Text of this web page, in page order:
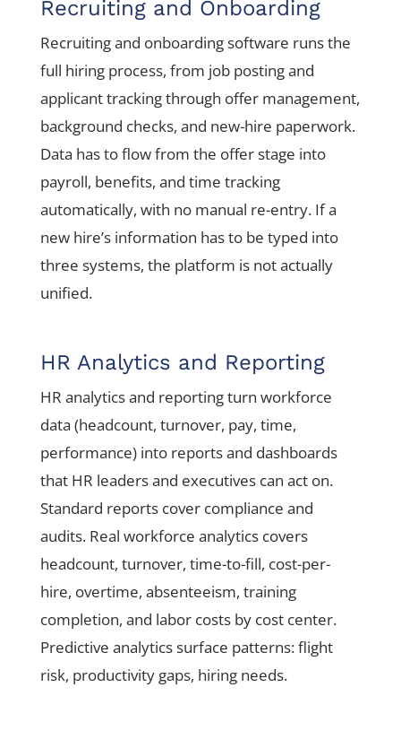
Recruiting and Onboarding
Recruiting and onboarding software runs the
full hiring process, from job posting and
applicant tracking through offer management,
background checks, and new-hire paperwork.
Data has to flow from the offer stage into
payroll, benefits, and time tracking
automatically, with no manual re-entry. If a
new hire’s information has to be typed into
three systems, the platform is not actually
unified.
HR Analytics and Reporting
HR analytics and reporting turn workforce
data (headcount, turnover, pay, time,
performance) into reports and dashboards
that HR leaders and executives can act on.
Standard reports cover compliance and
audits. Real workforce analytics covers
headcount, turnover, time-to-fill, cost-per-
hire, overtime, absenteeism, training
completion, and labor costs by cost center.
Predictive analytics surface patterns: flight
risk, productivity gaps, hiring needs.